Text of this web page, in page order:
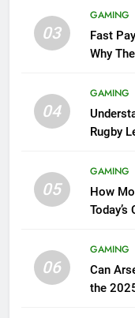
03
GAMING
Fast
Why
04
GAMING
Rugby
05
GAMING
How
06
GAMING
Can
the